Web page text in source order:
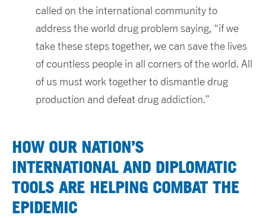
called on the international community to
address the world drug problem saying, “if we
take these steps together, we can save the lives
of countless people in all corners of the world. All
of us must work together to dismantle drug
production and defeat drug addiction.”
HOW OUR NATION’S
INTERNATIONAL AND DIPLOMATIC
TOOLS ARE HELPING COMBAT THE
EPIDEMIC